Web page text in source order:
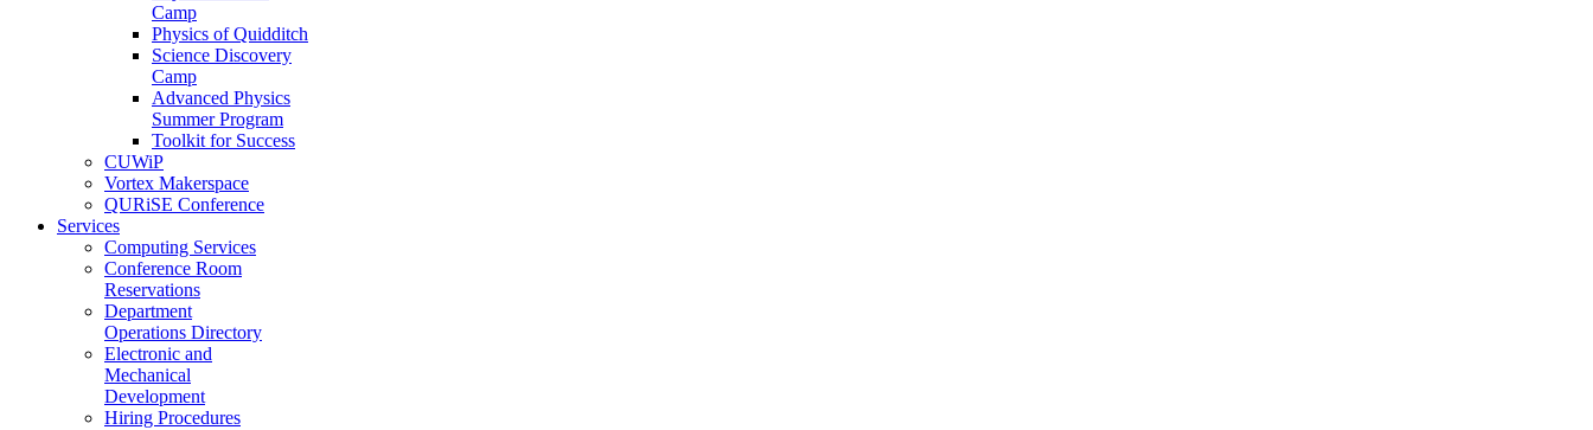
Camp
Physics of Quidditch
Science Discovery
Camp
Advanced Physics
Summer Program
Toolkit for Success
CUWiP
Vortex Makerspace
QURiSE Conference
Services
Computing Services
Conference Room
Reservations
Department
Operations Directory
Electronic and
Mechanical
Development
Hiring Procedures